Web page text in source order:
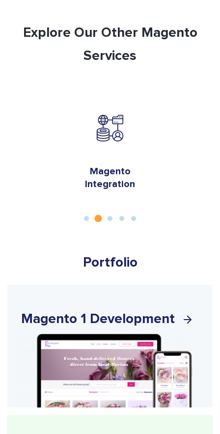
Explore Our Other Magento
Services
Magento
Integration
Portfolio
Magento 1 Development